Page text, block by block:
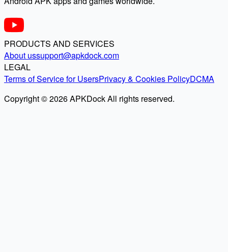
PRODUCTS AND SERVICES
About ussupport@apkdock.com
LEGAL
Terms of Service for UsersPrivacy & Cookies PolicyDCMA
Copyright © 2026 APKDock All rights reserved.